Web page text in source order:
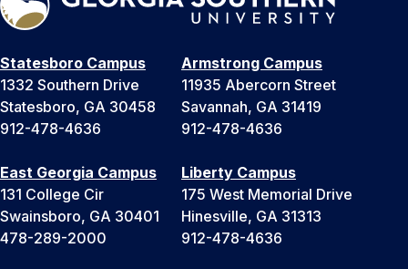
Statesboro Campus
1332 Southern Drive
Statesboro, GA 30458
912-478-4636
Armstrong Campus
11935 Abercorn Street
Savannah, GA 31419
912-478-4636
East Georgia Campus
131 College Cir
Swainsboro, GA 30401
478-289-2000
Liberty Campus
175 West Memorial Drive
Hinesville, GA 31313
912-478-4636